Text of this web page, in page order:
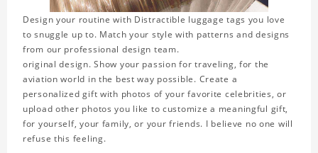
Design your routine with Distractible luggage tags you love
to snuggle up to. Match your style with patterns and designs
from our professional design team.
original design. Show your passion for traveling, for the
aviation world in the best way possible. Create a
personalized gift with photos of your favorite celebrities, or
upload other photos you like to customize a meaningful gift,
for yourself, your family, or your friends. I believe no one will
refuse this feeling.